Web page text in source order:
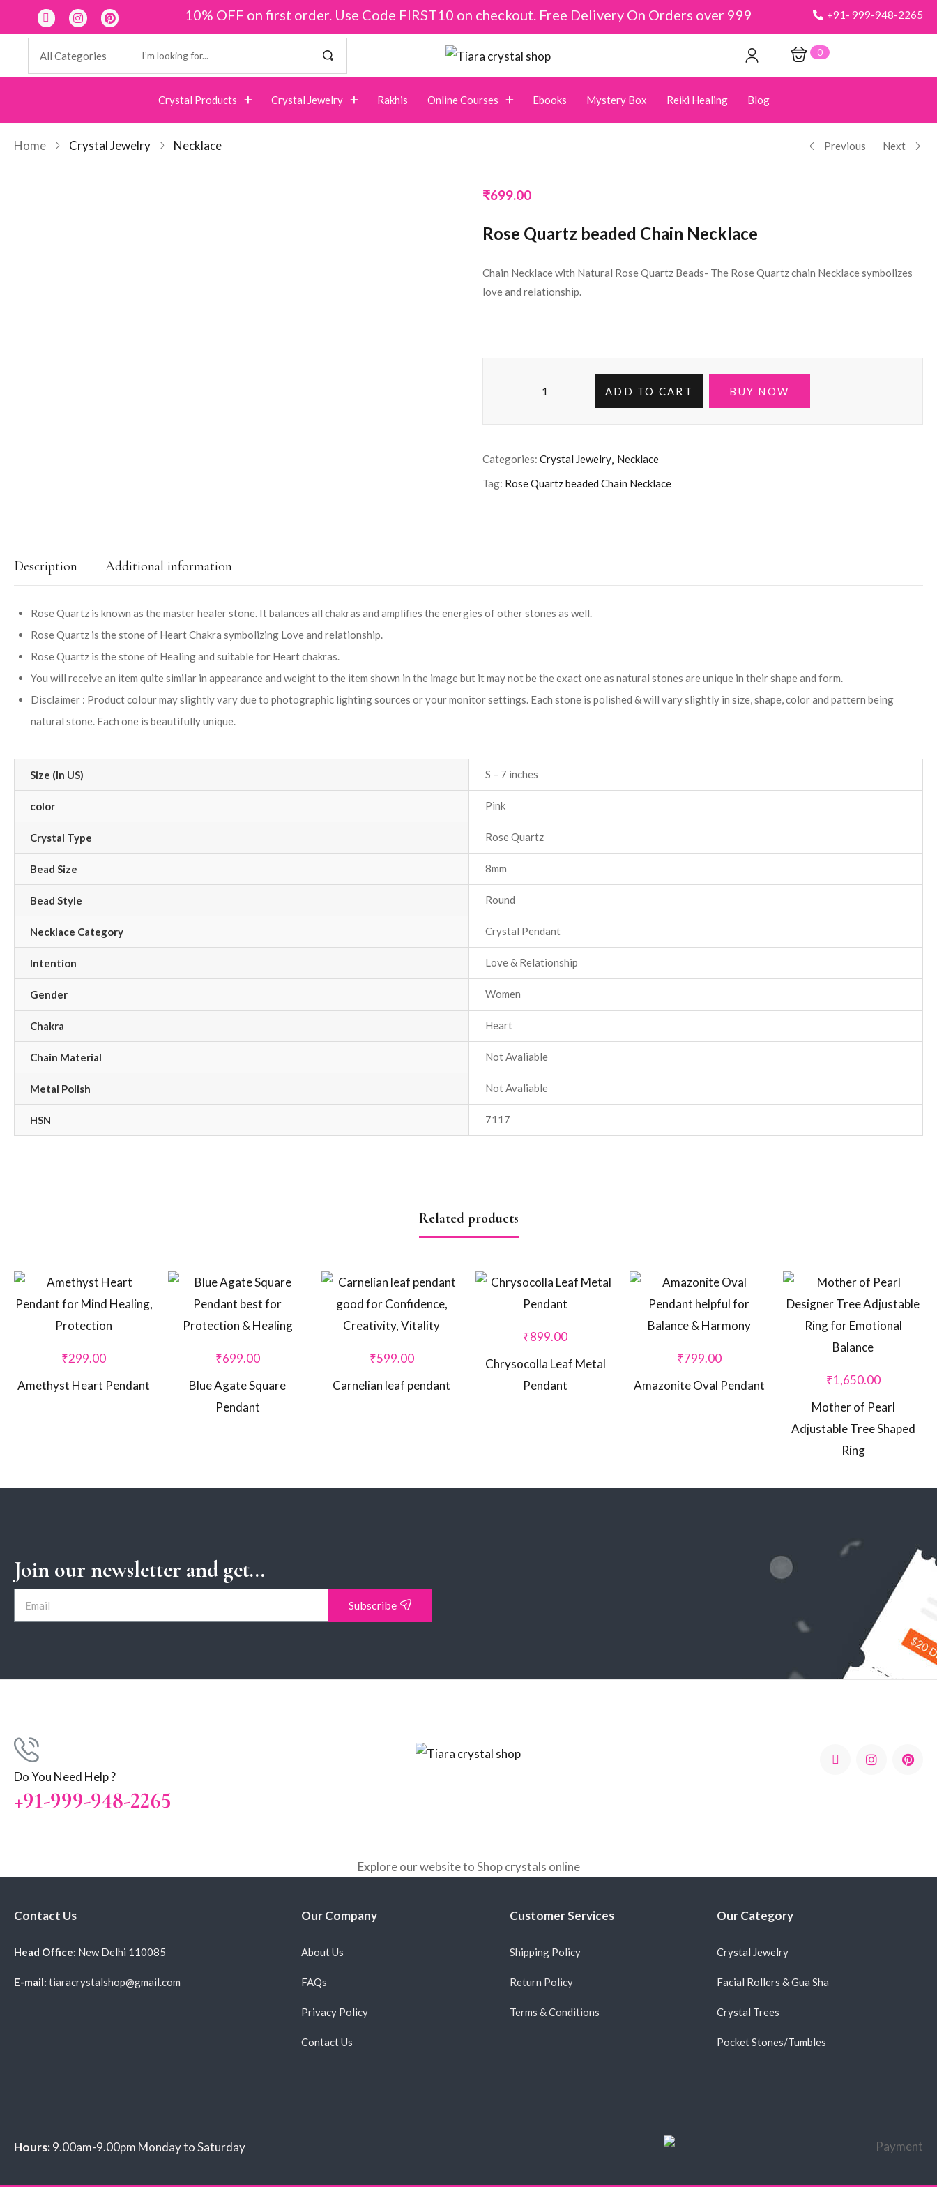
10% OFF on first order. Use Code FIRST10 on checkout. Free Delivery On Orders over 999 +91- 999-948-2265
0
Crystal Products Crystal Jewelry Rakhis Online Courses Ebooks Mystery Box Reiki Healing Blog
Home Crystal Jewelry Necklace Previous Next
₹699.00
Rose Quartz beaded Chain Necklace
Chain Necklace with Natural Rose Quartz Beads- The Rose Quartz chain Necklace symbolizes
love and relationship.
ADD TO CART BUY NOW
Categories: Crystal Jewelry Necklace
Tag: Rose Quartz beaded Chain Necklace
Description Additional information
Rose Quartz is known as the master healer stone. It balances all chakras and amplifies the energies of other stones as well.
Rose Quartz is the stone of Heart Chakra symbolizing Love and relationship.
Rose Quartz is the stone of Healing and suitable for Heart chakras.
You will receive an item quite similar in appearance and weight to the item shown in the image but it may not be the exact one as natural stones are unique in their shape and form.
Disclaimer : Product colour may slightly vary due to photographic lighting sources or your monitor settings. Each stone is polished & will vary slightly in size, shape, color and pattern being
natural stone. Each one is beautifully unique.
Size (In US) S – 7 inches
color Pink
Crystal Type Rose Quartz
Bead Size 8mm
Bead Style Round
Necklace Category Crystal Pendant
Intention Love & Relationship
Gender Women
Chakra Heart
Chain Material Not Avaliable
Metal Polish Not Avaliable
HSN 7117
Related products
₹299.00
Amethyst Heart Pendant
₹699.00
Blue Agate Square
Pendant
₹599.00
Carnelian leaf pendant
₹899.00
Chrysocolla Leaf Metal
Pendant
₹799.00
Amazonite Oval Pendant
₹1,650.00
Mother of Pearl
Adjustable Tree Shaped
Ring
Join our newsletter and get...
Subscribe
Do You Need Help ?
+91-999-948-2265
Explore our website to Shop crystals online
Contact Us
Head Office: New Delhi 110085
E-mail: tiaracrystalshop@gmail.com
Our Company
About Us
FAQs
Privacy Policy
Contact Us
Customer Services
Shipping Policy
Return Policy
Terms & Conditions
Our Category
Crystal Jewelry
Facial Rollers & Gua Sha
Crystal Trees
Pocket Stones/Tumbles
Hours:9.00am-9.00pm Monday to Saturday